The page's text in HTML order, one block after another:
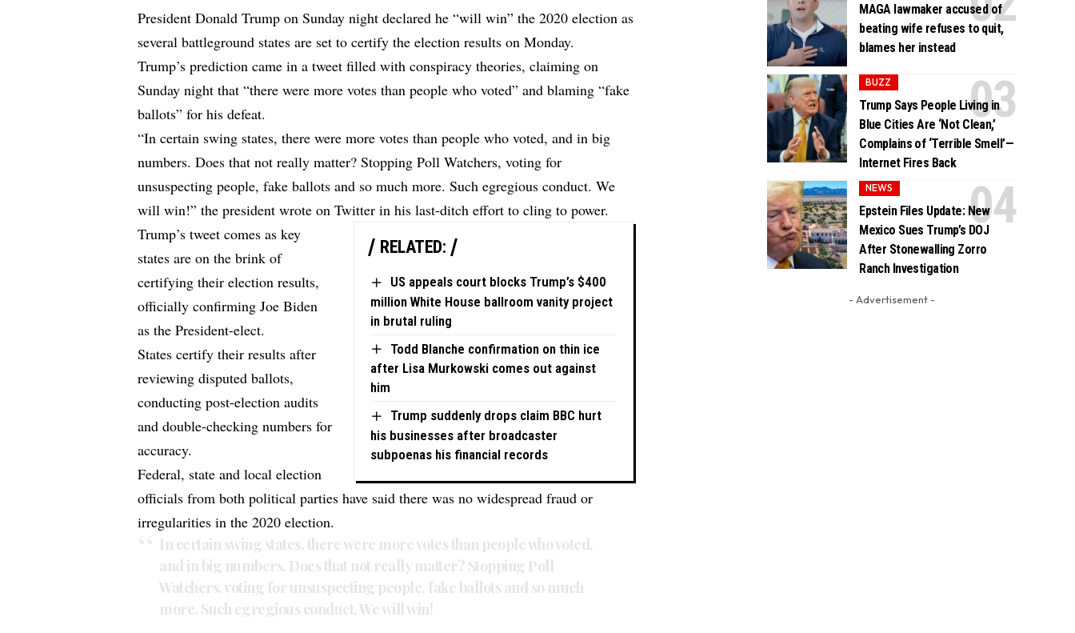
President Donald Trump on Sunday night declared he “will win” the 2020 election as
several battleground states are set to certify the election results on Monday.
Trump’s prediction came in a tweet filled with conspiracy theories, claiming on
Sunday night that “there were more votes than people who voted” and blaming “fake
ballots” for his defeat.
“In certain swing states, there were more votes than people who voted, and in big
numbers. Does that not really matter? Stopping Poll Watchers, voting for
unsuspecting people, fake ballots and so much more. Such egregious conduct. We
will win!” the president wrote on Twitter in his last-ditch effort to cling to power.
RELATED:
US appeals court blocks Trump’s $400
million White House ballroom vanity project
in brutal ruling
Todd Blanche confirmation on thin ice
after Lisa Murkowski comes out against
him
Trump suddenly drops claim BBC hurt
his businesses after broadcaster
subpoenas his financial records
Trump’s tweet comes as key
states are on the brink of
certifying their election results,
officially confirming Joe Biden
as the President-elect.
States certify their results after
reviewing disputed ballots,
conducting post-election audits
and double-checking numbers for
accuracy.
Federal, state and local election
officials from both political parties have said there was no widespread fraud or
irregularities in the 2020 election.
In certain swing states, there were more votes than people who voted,
and in big numbers. Does that not really matter? Stopping Poll
Watchers, voting for unsuspecting people, fake ballots and so much
more. Such egregious conduct. We will win!
MAGA lawmaker accused of
beating wife refuses to quit,
blames her instead
BUZZ
Trump Says People Living in
Blue Cities Are ‘Not Clean,’
Complains of ‘Terrible Smell’—
Internet Fires Back
NEWS
Epstein Files Update: New
Mexico Sues Trump’s DOJ
After Stonewalling Zorro
Ranch Investigation
- Advertisement -